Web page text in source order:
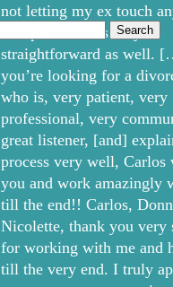
not letting my ex touch
The process was very
straightforward as well.
you’re looking for a
who is, very patient, very
professional, very
great listener, [and]
process very well, Carlos
you and work amazingly
till the end!! Carlos,
Nicolette, thank you very
for working with me and
till the very end. I truly